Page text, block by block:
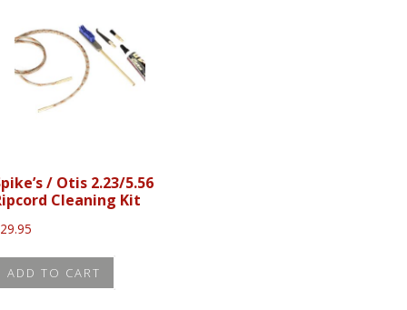
/ Otis 2.23/5.56
Cleaning Kit
29.95
ADD TO CART